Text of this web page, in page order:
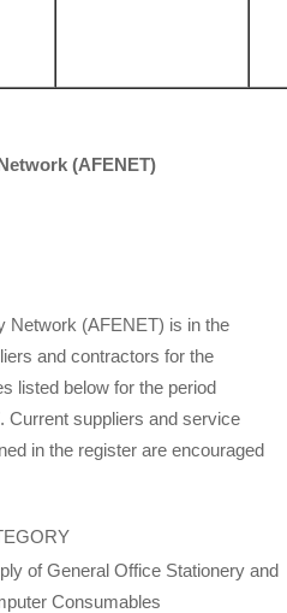
(AFENET)
Network (AFENET) is in the
and contractors for the
listed below for the period
Current suppliers and service
in the register are encouraged
of General Office Stationery and
Consumables